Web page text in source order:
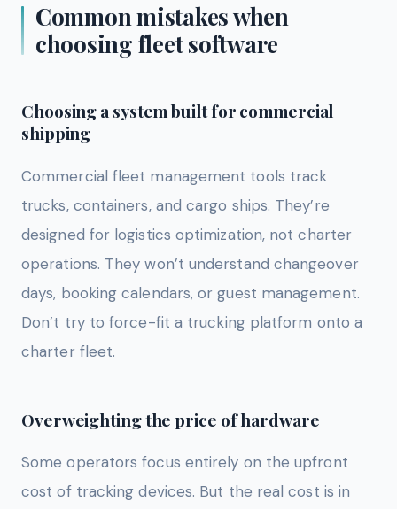
Common mistakes when
choosing fleet software
Choosing a system built for commercial
shipping
Commercial fleet management tools track
trucks, containers, and cargo ships. They’re
designed for logistics optimization, not charter
operations. They won’t understand changeover
days, booking calendars, or guest management.
Don’t try to force-fit a trucking platform onto a
charter fleet.
Overweighting the price of hardware
Some operators focus entirely on the upfront
cost of tracking devices. But the real cost is in